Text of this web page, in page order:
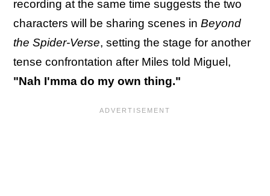
recording at the same time suggests the two
characters will be sharing scenes in Beyond
the Spider-Verse, setting the stage for another
tense confrontation after Miles told Miguel,
"Nah I'mma do my own thing."